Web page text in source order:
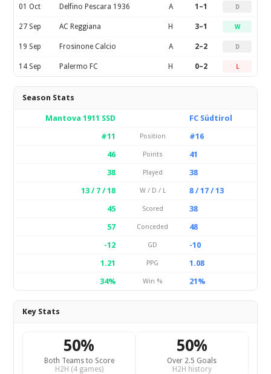
01 Oct Delfino Pescara 1936 A 1–1 D
27 Sep AC Reggiana H 3–1 W
19 Sep Frosinone Calcio A 2–2 D
14 Sep Palermo FC H 0–2 L
Season Stats
Mantova 1911 SSD
FC Südtirol
#11
Position
#16
46
Points
41
38
Played
38
13 / 7 / 18
W / D / L
8 / 17 / 13
45
Scored
38
57
Conceded
48
-12
GD
-10
1.21
PPG
1.08
34%
Win % 21%
Key Stats
50%
Both Teams to Score
H2H (4 games)
50%
Over 2.5 Goals
H2H history